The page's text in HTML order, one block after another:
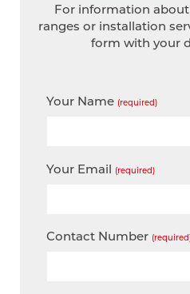
For information
ranges or installation
form with your
Your Name (required)
Your Email (required)
Contact Number